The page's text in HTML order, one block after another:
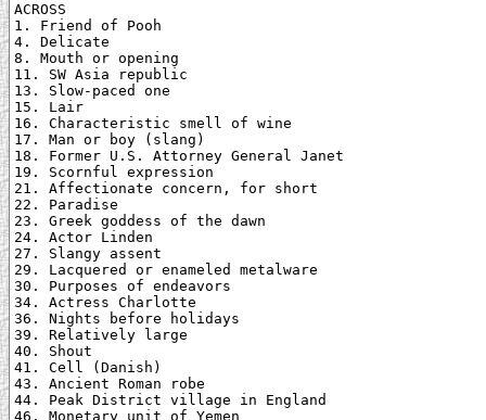
ACROSS
1. Friend of Pooh
4. Delicate
8. Mouth or opening
11. SW Asia republic
13. Slow-paced one
15. Lair
16. Characteristic smell of wine
17. Man or boy (slang)
18. Former U.S. Attorney General Janet
19. Scornful expression
21. Affectionate concern, for short
22. Paradise
23. Greek goddess of the dawn
24. Actor Linden
27. Slangy assent
29. Lacquered or enameled metalware
30. Purposes of endeavors
34. Actress Charlotte
36. Nights before holidays
39. Relatively large
40. Shout
41. Cell (Danish)
43. Ancient Roman robe
44. Peak District village in England
46. Monetary unit of Yemen